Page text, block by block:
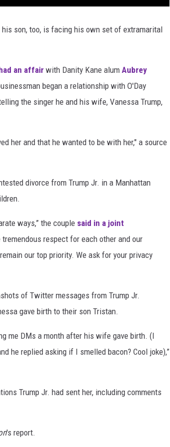
his son, too, is facing his own set of extramarital
an affairwith Danity Kane alum Aubrey
began a relationship with O'Day
the singer he and his wife, Vanessa Trump,
her and that he wanted to be with her," a source
divorce from Trump Jr. in a Manhattan
ways,” the couple said in a joint
respect for each other and our
our top priority. We ask for your privacy
of Twitter messages from Trump Jr.
gave birth to their son Tristan.
me DMs a month after his wife gave birth. (I
he replied asking if I smelled bacon? Cool joke),”
Trump Jr. had sent her, including comments
's report.